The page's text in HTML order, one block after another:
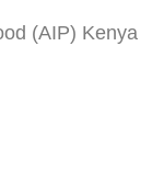
(AIP) Kenya